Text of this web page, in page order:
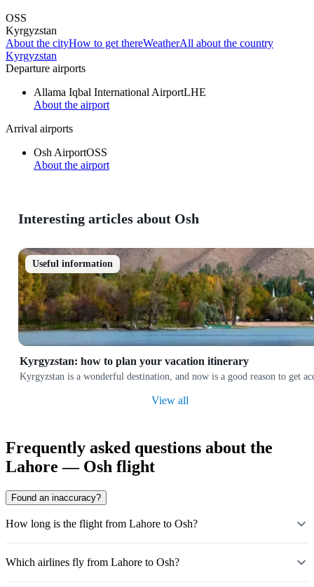
OSS
Kyrgyzstan
About the cityHow to get thereWeatherAll about the country
Kyrgyzstan
Departure airports
Allama Iqbal International AirportLHE
About the airport
Arrival airports
Osh AirportOSS
About the airport
Interesting articles about Osh
Useful information
Kyrgyzstan: how to plan your vacation itinerary
Kyrgyzstan is a wonderful destination, and now is a good reason to get
View all
Frequently asked questions about the
Lahore — Osh flight
Found an inaccuracy?
How long is the flight from Lahore to Osh?
Which airlines fly from Lahore to Osh?